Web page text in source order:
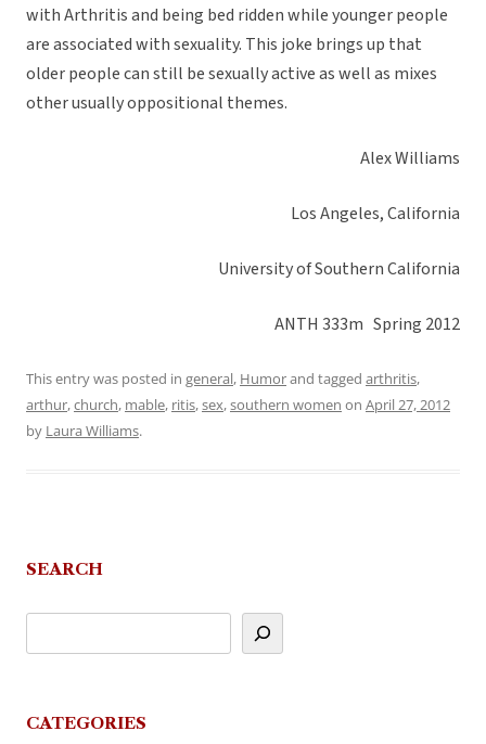
with Arthritis and being bed ridden while younger people
are associated with sexuality. This joke brings up that
older people can still be sexually active as well as mixes
other usually oppositional themes.
Alex Williams
Los Angeles, California
University of Southern California
ANTH 333m Spring 2012
This entry was posted in general, Humorand tagged arthritis,
arthur,church, mable, ritis,sex,southern women on April 27, 2012
by Laura Williams.
SEARCH
CATEGORIES